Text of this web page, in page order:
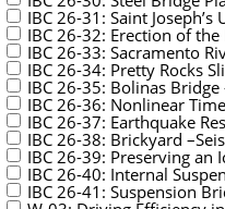
IBC 26-31: Saint
IBC 26-32: Erection of
IBC 26-33: Sacramento
IBC 26-34: Pretty Rocks
IBC 26-35: Bolinas
IBC 26-36: Nonlinear
IBC 26-37: Earthquake
IBC 26-38: Brickyard
IBC 26-39: Preserving an
IBC 26-40: Internal
IBC 26-41: Suspension